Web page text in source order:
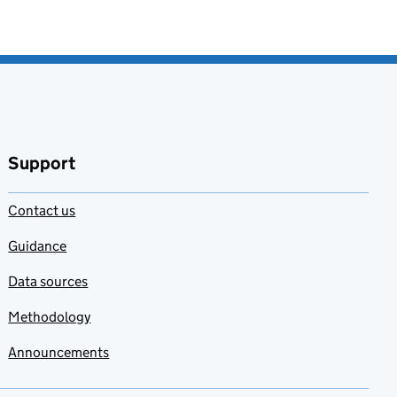
Support
Contact us
Guidance
Data sources
Methodology
Announcements